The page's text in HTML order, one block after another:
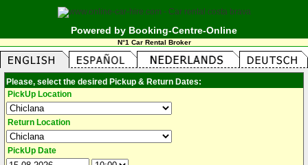
Powered by Booking-Centre-Online
N°1 Car Rental Broker
Please, select the desired Pickup & Return Dates:
PickUp Location
Return Location
PickUp Date